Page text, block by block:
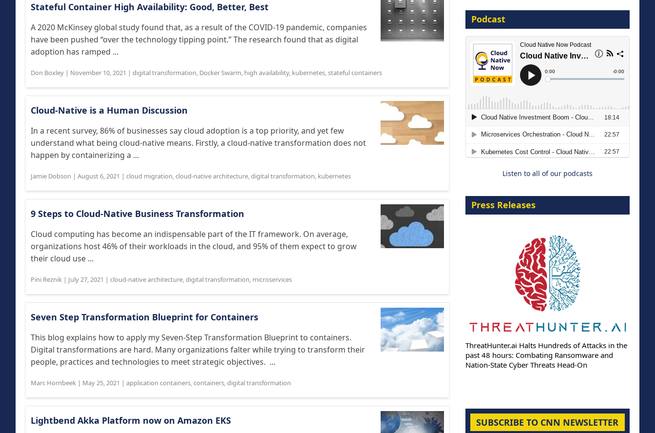
Stateful Container High Availability: Good, Better, Best
A 2020 McKinsey global study found that, as a result of the COVID-19 pandemic, companies
have been pushed “over the technology tipping point.” The research found that as digital
adoption has ramped ...
Don Boxley | November 10, 2021 | digital transformation, Docker Swarm, high availability, kubernetes,stateful containers
Cloud-Native is a Human Discussion
In a recent survey, 86% of businesses say cloud adoption is a top priority, and yet few
understand what being cloud-native means. Firstly, a cloud-native transformation does not
happen by containerizing a ...
Jamie Dobson | August 6, 2021 | cloud migration,cloud-native architecture,digital transformation, kubernetes
9 Steps to Cloud-Native Business Transformation
Cloud computing has become an indispensable part of the IT framework. On average,
organizations host 46% of their workloads in the cloud, and 95% of them expect to grow
their cloud use ...
Pini Reznik | July 27, 2021 | cloud-native architecture,digital transformation, microservices
Seven Step Transformation Blueprint for Containers
This blog explains how to apply my Seven-Step Transformation Blueprint to containers.
Digital transformations are hard. Many organizations falter while trying to transform their
people, practices and technologies to meet strategic objectives. ...
Marc Hornbeek | May 25, 2021 | application containers,containers,digital transformation
Lightbend Akka Platform now on Amazon EKS
16 September 2026
The Strategic Imperative:
Embracing Agentic B2B Selling
Podcast
Listen to all of our podcasts
Press Releases
ThreatHunter.ai Halts Hundreds of Attacks in the
past 48 hours: Combating Ransomware and
Nation-State Cyber Threats Head-On
SUBSCRIBE TO CNN NEWSLETTER